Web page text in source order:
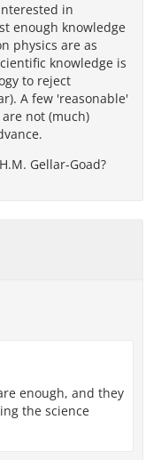
in
enough knowledge
physics are as
knowledge is
to reject
A few 'reasonable'
not (much)
Gellar-Goad?
enough, and they
the science